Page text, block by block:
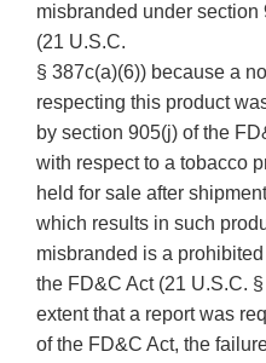
misbranded under section
(21 U.S.C.
§ 387c(a)(6)) because a
respecting this product
by section 905(j) of the
with respect to a tobacco
held for sale after
which results in such
misbranded is a
the FD&C Act (21 U.S.C.
extent that a report was
of the FD&C Act, the